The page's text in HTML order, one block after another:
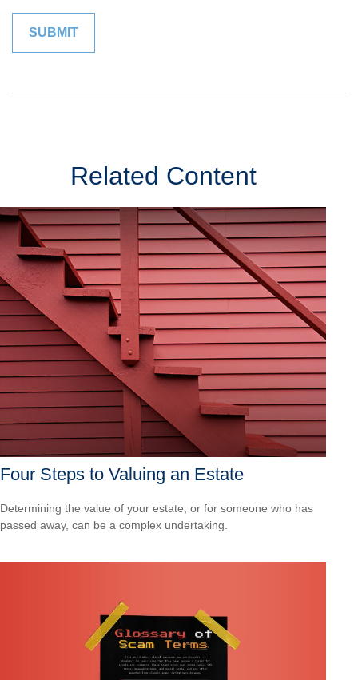
Related Content
Four Steps to Valuing an Estate
Determining the value of your estate, or for someone who has
passed away, can be a complex undertaking.